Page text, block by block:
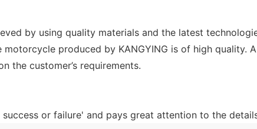
by using quality materials and the latest
produced by KANGYING is of high quality.
the customer’s requirements.
or failure' and pays great attention to the